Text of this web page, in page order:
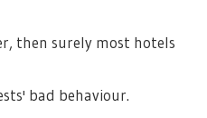
then surely most hotels
bad behaviour.